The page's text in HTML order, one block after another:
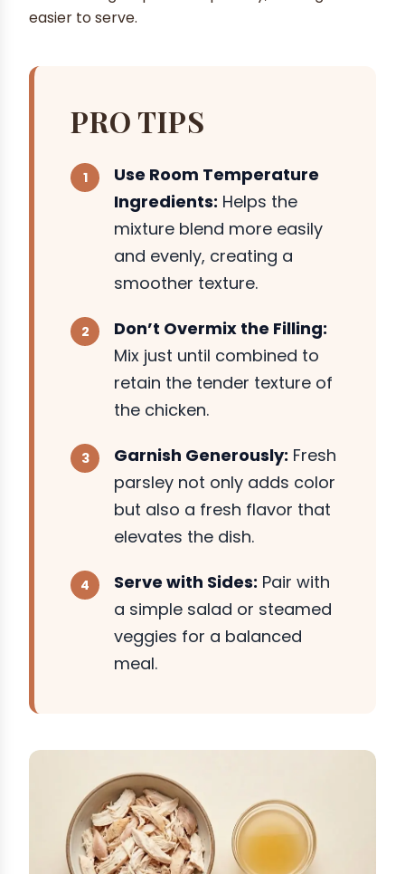
easier to serve.
PRO TIPS
Use Room Temperature
Ingredients: Helps the
mixture blend more easily
and evenly, creating a
smoother texture.
Don’t Overmix the Filling:
Mix just until combined to
retain the tender texture of
the chicken.
Garnish Generously: Fresh
parsley not only adds color
but also a fresh flavor that
elevates the dish.
Serve with Sides: Pair with
a simple salad or steamed
veggies for a balanced
meal.